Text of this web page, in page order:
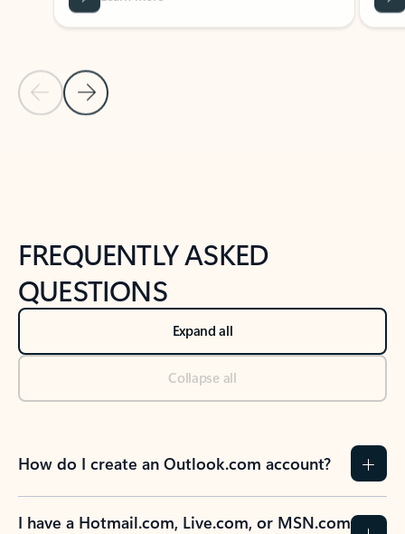
Previous Slide
Next Slide
Back to tabs
FREQUENTLY ASKED
QUESTIONS
Expand all
Collapse all
How do I create an Outlook.com account?
I have a Hotmail.com, Live.com, or MSN.com